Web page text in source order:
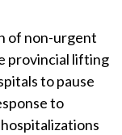
of non-urgent
provincial lifting
to pause
to